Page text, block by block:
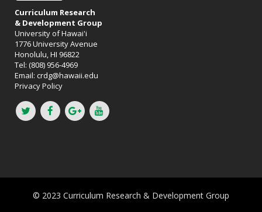
Curriculum Research
& Development Group
University of Hawai'i
1776 University Avenue
Honolulu, HI 96822
Tel: (808) 956-4969
Email: crdg@hawaii.edu
Privacy Policy
© 2023 Curriculum Research & Development Group